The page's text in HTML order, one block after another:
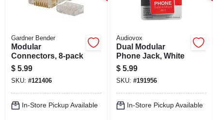
Gardner Bender
Modular
Connectors, 8-pack
$ 5.99
SKU: #121406
In-Store Pickup Available
Audiovox
Dual Modular
Phone Jack, White
$ 5.99
SKU: #191956
In-Store Pickup Available